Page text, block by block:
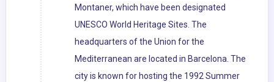
Montaner, which have been designated
UNESCO World Heritage Sites. The
headquarters of the Union for the
Mediterranean are located in Barcelona. The
city is known for hosting the 1992 Summer